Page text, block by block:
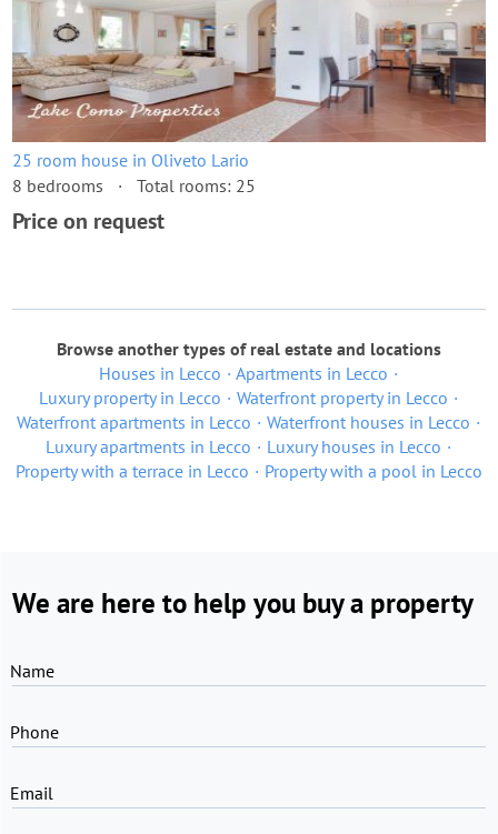
25 room house in Oliveto Lario
8 bedrooms
Total rooms: 25
Price on request
Browse another types of real estate and locations
Houses in Lecco
Apartments in Lecco
Luxury property in Lecco
Waterfront property in Lecco
Waterfront apartments in Lecco
Waterfront houses in Lecco
Luxury apartments in Lecco
Luxury houses in Lecco
Property with a terrace in Lecco
Property with a pool in Lecco
We are here to help you buy a property
Name
Phone
Email